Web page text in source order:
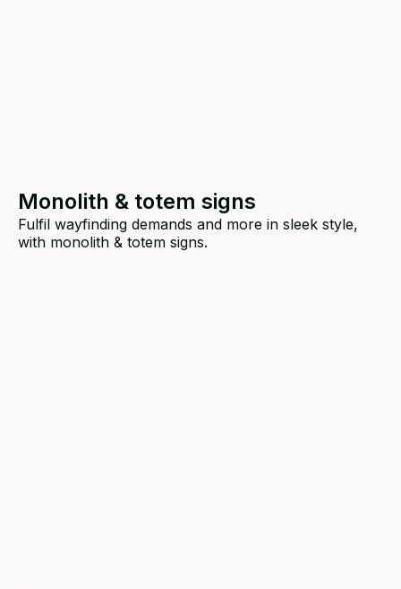
Monolith & totem signs
Fulfil wayfinding demands and more in sleek style,
with monolith & totem signs.